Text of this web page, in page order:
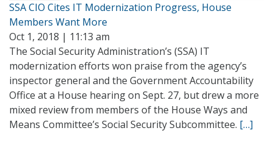
SSA CIO Cites IT Modernization Progress, House
Members Want More
Oct 1, 2018 | 11:13 am
The Social Security Administration’s (SSA) IT
modernization efforts won praise from the agency’s
inspector general and the Government Accountability
Office at a House hearing on Sept. 27, but drew a more
mixed review from members of the House Ways and
Means Committee’s Social Security Subcommittee. […]